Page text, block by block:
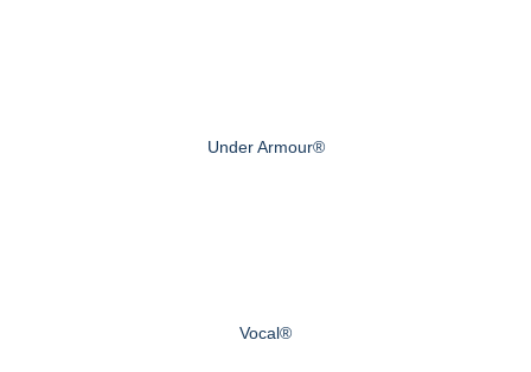
Under Armour®
Vocal®